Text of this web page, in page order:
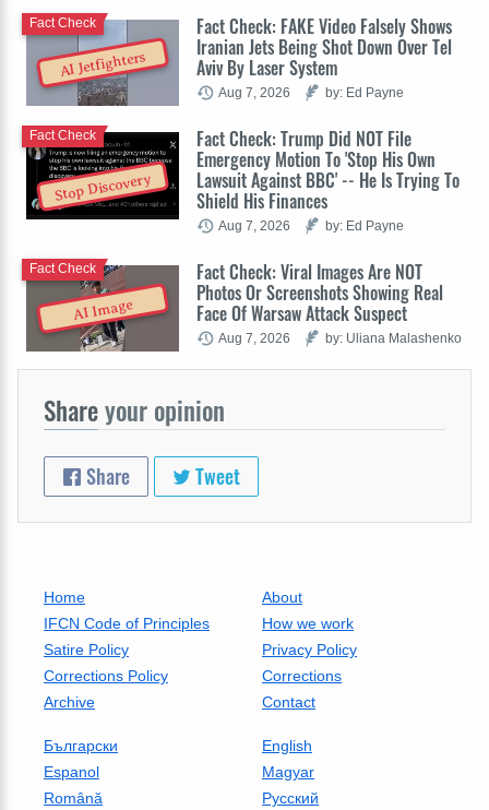
AI Jetfighters
Fact Check: FAKE Video Falsely Shows
Iranian Jets Being Shot Down Over Tel
Aviv By Laser System
Fact Check
Aug 7, 2026 by: Ed Payne
Stop Discovery
Fact Check: Trump Did NOT File
Emergency Motion To 'Stop His Own
Lawsuit Against BBC' -- He Is Trying To
Shield His Finances
Fact Check
Aug 7, 2026 by: Ed Payne
AI Image
Fact Check: Viral Images Are NOT
Photos Or Screenshots Showing Real
Face Of Warsaw Attack Suspect
Fact Check
Aug 7, 2026 by: Uliana Malashenko
Shareyour opinion
Share Tweet
Home
About
IFCN Code of Principles
How we work
Satire Policy
Privacy Policy
Corrections Policy
Corrections
Archive
Contact
Български
English
Espanol
Magyar
Română
Русский